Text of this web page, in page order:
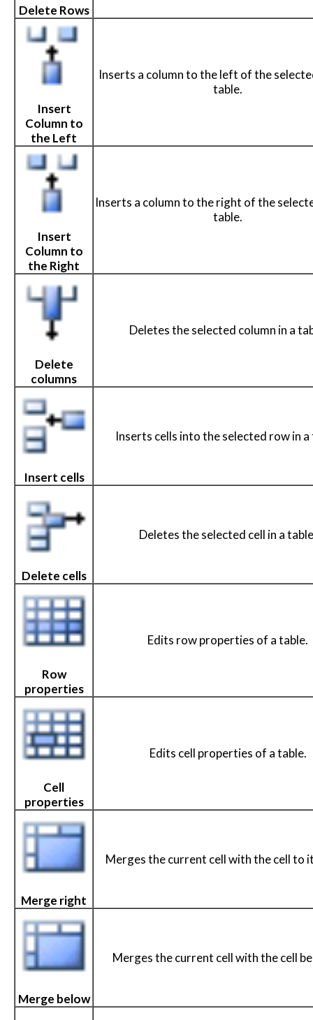
Delete Rows
Insert
Column to
the Left
Inserts a column to the left of the
table.
Insert
Column to
the Right
Inserts a column to the right of the
table.
Delete
columns
Deletes the selected column in a
Insert cells
Inserts cells into the selected row in a
Delete cells
Deletes the selected cell in a
Row
properties
Edits row properties of a table.
Cell
properties
Edits cell properties of a table.
Merge right
Merges the current cell with the cell to
Merge below
Merges the current cell with the cell